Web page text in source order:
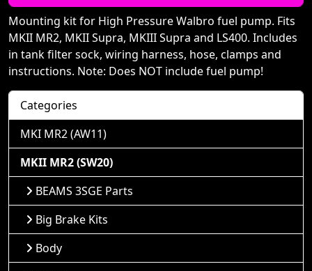
Mounting kit for High Pressure Walbro fuel pump. Fits
MKII MR2, MKII Supra, MKIII Supra and LS400. Includes
in tank filter sock, wiring harness, hose, clamps and
instructions. Note: Does NOT include fuel pump!
Categories
MKI MR2 (AW11)
MKII MR2 (SW20)
BEAMS 3SGE Parts
Big Brake Kits
Body